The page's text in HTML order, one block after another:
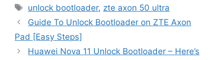
Tags
unlock bootloader, zte axon 50 ultra
Guide To Unlock Bootloader on ZTE Axon
Pad [Easy Steps]
Huawei Nova 11 Unlock Bootloader – Here’s